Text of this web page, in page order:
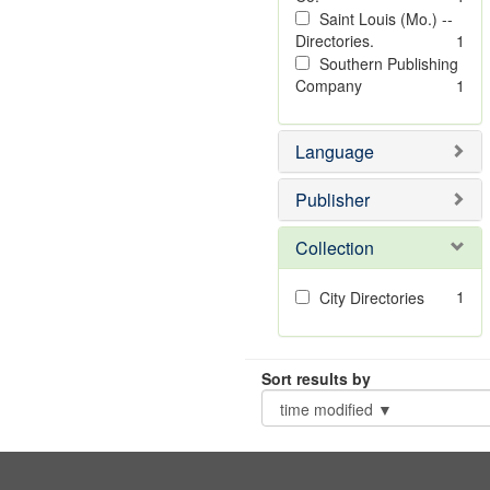
Saint Louis (Mo.) --
Directories.
1
Southern Publishing
Company
1
Language
Publisher
Collection
City Directories 1
Sort results by